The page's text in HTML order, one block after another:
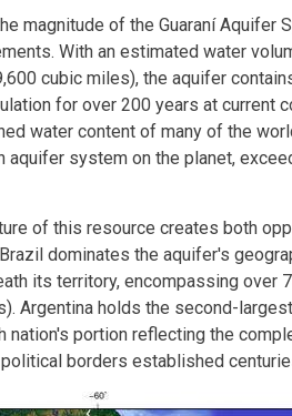
magnitude of the Guaraní Aquifer
With an estimated water
cubic miles), the aquifer
for over 200 years at current
water content of many of the
aquifer system on the planet,
of this resource creates both
dominates the aquifer's
its territory, encompassing over
Argentina holds the second-
nation's portion reflecting the
borders established